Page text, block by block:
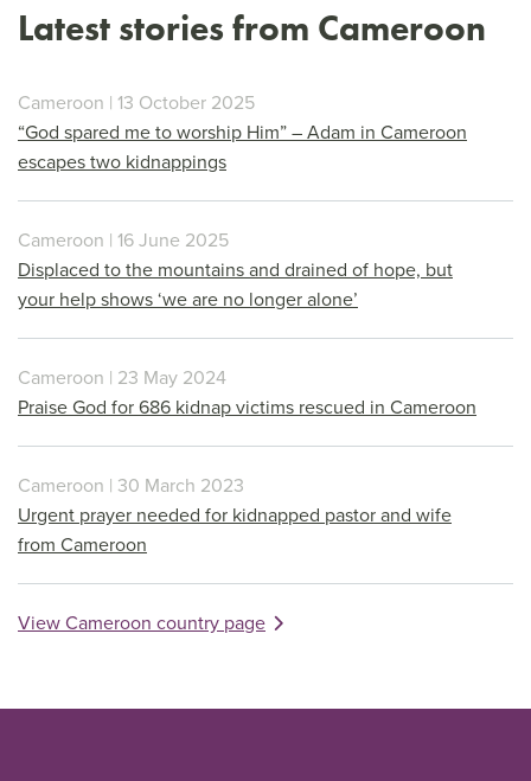
Latest stories from Cameroon
Cameroon | 13 October 2025
“God spared me to worship Him” – Adam in Cameroon
escapes two kidnappings
Cameroon | 16 June 2025
Displaced to the mountains and drained of hope, but
your help shows ‘we are no longer alone’
Cameroon | 23 May 2024
Praise God for 686 kidnap victims rescued in Cameroon
Cameroon | 30 March 2023
Urgent prayer needed for kidnapped pastor and wife
from Cameroon
View Cameroon country page